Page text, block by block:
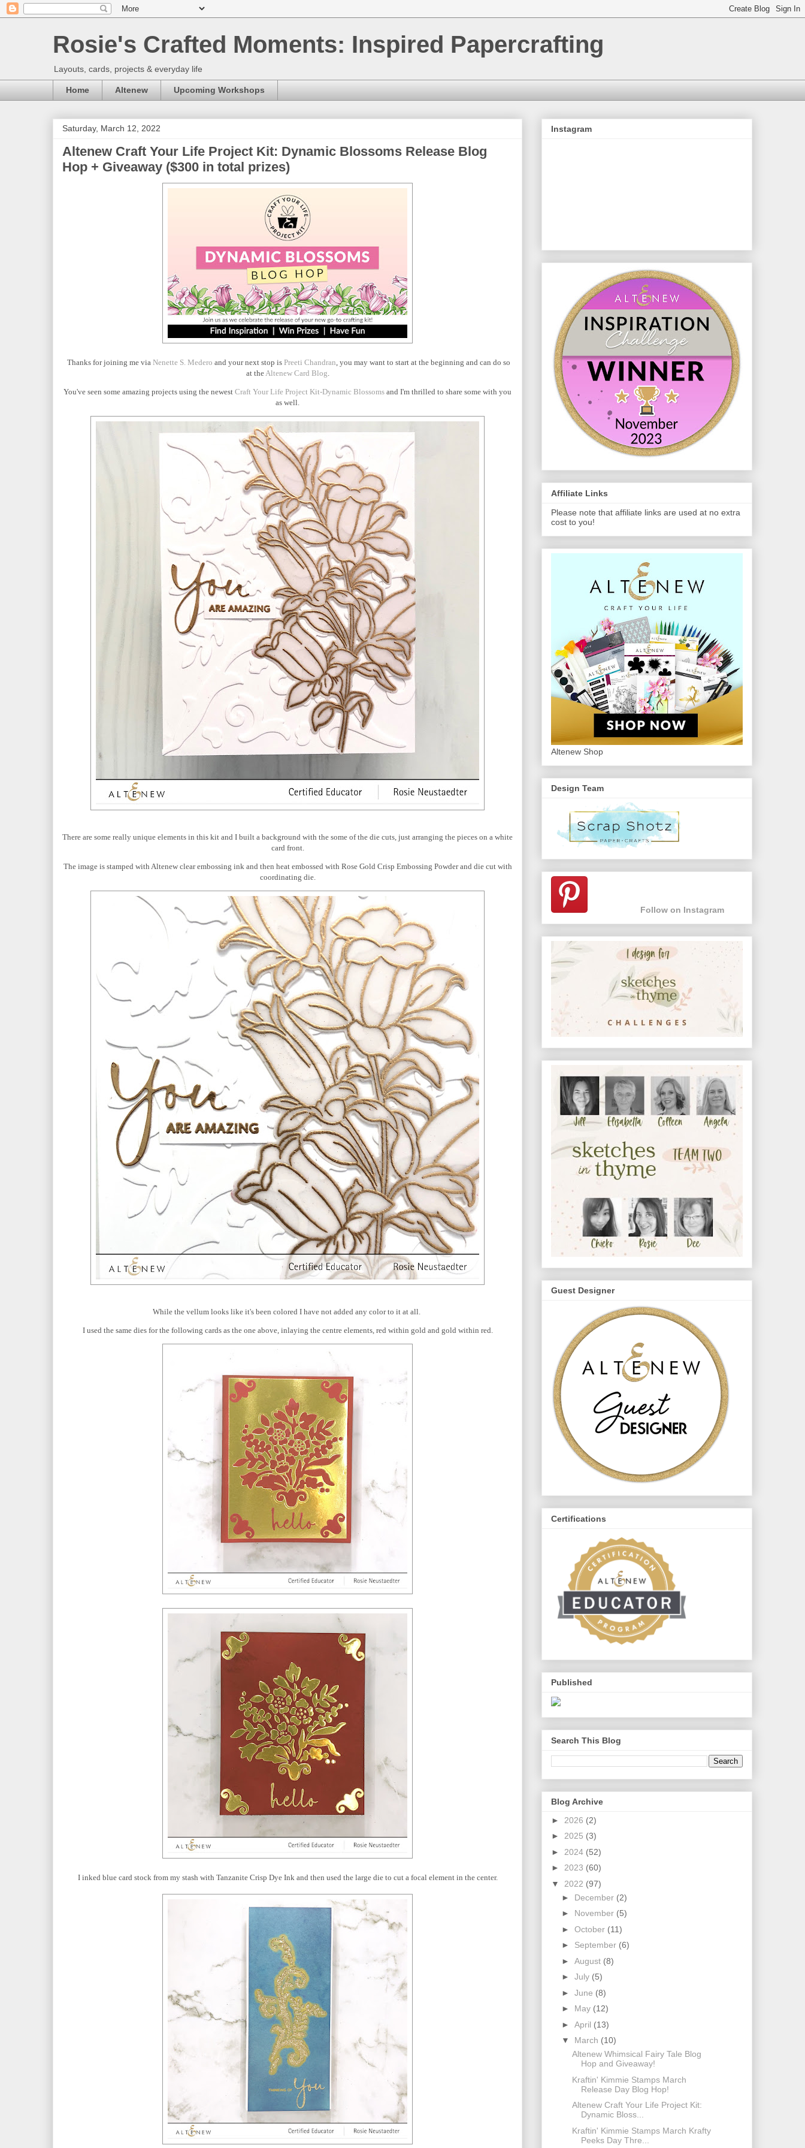
Rosie's Crafted Moments: Inspired Papercrafting
Layouts, cards, projects & everyday life
Home Altenew Upcoming Workshops
Saturday, March 12, 2022
Altenew Craft Your Life Project Kit: Dynamic Blossoms Release Blog
Hop + Giveaway ($300 in total prizes)
Thanks for joining me via Nenette S. Medero and your next stop is Preeti Chandran , you may want to start at the beginning and can do so
at the Altenew Card Blog
You've seen some amazing projects using the newest Craft Your Life Project Kit-Dynamic Blossoms and I'm thrilled to share some with you
as well.
There are some really unique elements in this kit and I built a background with the some of the die cuts, just arranging the pieces on a white
card front.
The image is stamped with Altenew clear embossing ink and then heat embossed with Rose Gold Crisp Embossing Powder and die cut with
coordinating die.
While the vellum looks like it's been colored I have not added any color to it at all.
I used the same dies for the following cards as the one above, inlaying the centre elements, red within gold and gold within red.
I inked blue card stock from my stash with Tanzanite Crisp Dye Ink and then used the large die to cut a focal element in the center.
Instagram
Affiliate Links
Please note that affiliate links are used at no extra
cost to you!
Altenew Shop
Design Team
Follow on Instagram
Guest Designer
Certifications
Published
Search This Blog
Blog Archive
► 2026 (2)
► 2025 (3)
► 2024 (52)
► 2023 (60)
▼ 2022 (97)
► December (2)
► November (5)
► October (11)
► September (6)
► August (8)
► July (5)
► June (8)
► May (12)
► April (13)
▼ March (10)
Altenew Whimsical Fairy Tale Blog
Hop and Giveaway!
Kraftin' Kimmie Stamps March
Release Day Blog Hop!
Altenew Craft Your Life Project Kit:
Dynamic Bloss...
Kraftin' Kimmie Stamps March Krafty
Peeks Day Thre...